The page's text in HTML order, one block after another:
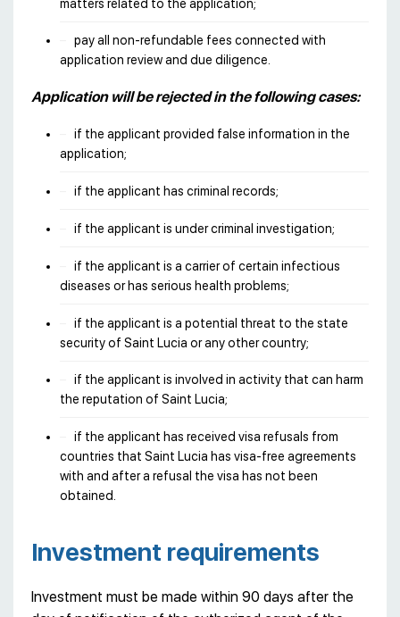
matters related to the application;
pay all non-refundable fees connected with
application review and due diligence.
Application will be rejected in the following cases:
if the applicant provided false information in the
application;
if the applicant has criminal records;
if the applicant is under criminal investigation;
if the applicant is a carrier of certain infectious
diseases or has serious health problems;
if the applicant is a potential threat to the state
security of Saint Lucia or any other country;
if the applicant is involved in activity that can harm
the reputation of Saint Lucia;
if the applicant has received visa refusals from
countries that Saint Lucia has visa-free agreements
with and after a refusal the visa has not been
obtained.
Investment requirements
Investment must be made within 90 days after the